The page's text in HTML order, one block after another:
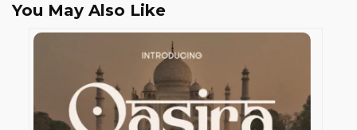
You May Also Like